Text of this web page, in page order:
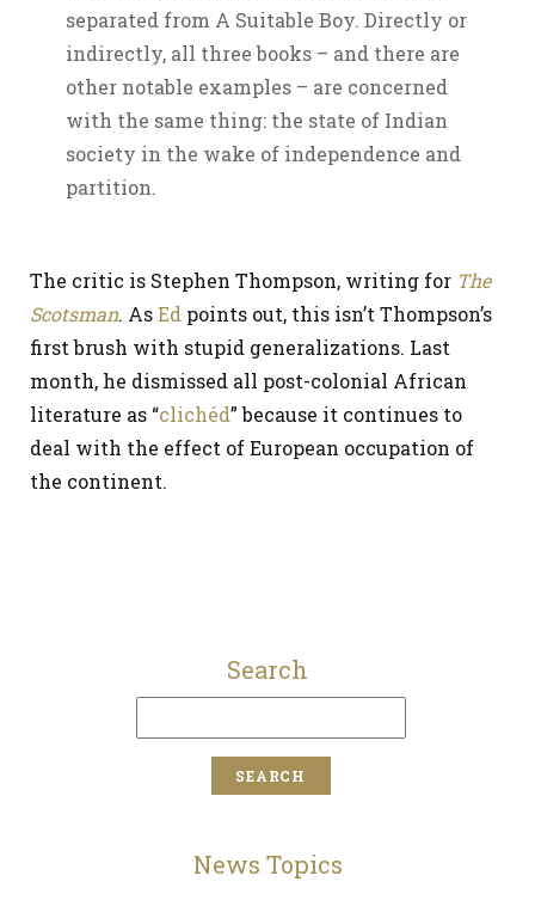
separated from A Suitable Boy. Directly or
indirectly, all three books – and there are
other notable examples – are concerned
with the same thing: the state of Indian
society in the wake of independence and
partition.
The critic is Stephen Thompson, writing for The
Scotsman. AsEd points out, this isn’t Thompson’s
first brush with stupid generalizations. Last
month, he dismissed all post-colonial African
literature as “clichéd” because it continues to
deal with the effect of European occupation of
the continent.
Search
News Topics